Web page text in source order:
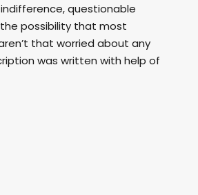
questionable
possibility that most
that worried about any
was written with help of